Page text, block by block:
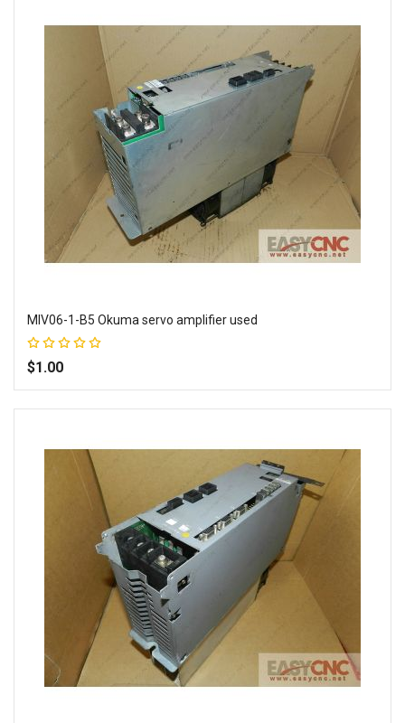
MIV06-1-B5 Okuma servo amplifier used
Rating:
100%
$1.00
Add to Wish List
Add to Compare